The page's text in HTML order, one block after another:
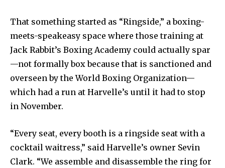
That something started as “Ringside,” a boxing-
meets-speakeasy space where those training at
Jack Rabbit’s Boxing Academy could actually spar
—not formally box because that is sanctioned and
overseen by the World Boxing Organization—
which had a run at Harvelle’s until it had to stop
in November.
“Every seat, every booth is a ringside seat with a
cocktail waitress,” said Harvelle’s owner Sevin
Clark. “We assemble and disassemble the ring for